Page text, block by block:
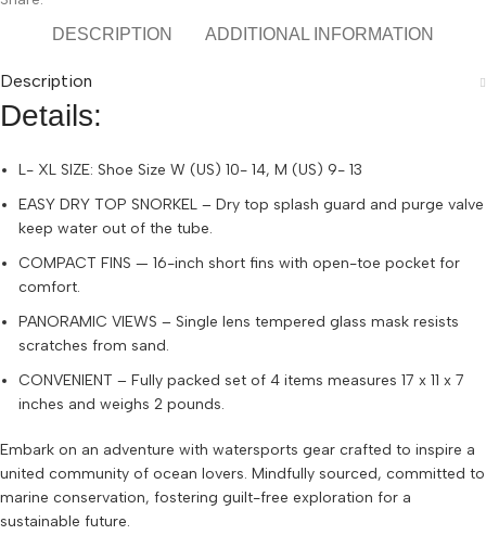
DESCRIPTION
ADDITIONAL INFORMATION
Description
Details:
L- XL SIZE: Shoe Size W (US) 10- 14, M (US) 9- 13
EASY DRY TOP SNORKEL – Dry top splash guard and purge valve
keep water out of the tube.
COMPACT FINS — 16-inch short fins with open-toe pocket for
comfort.
PANORAMIC VIEWS – Single lens tempered glass mask resists
scratches from sand.
CONVENIENT – Fully packed set of 4 items measures 17 x 11 x 7
inches and weighs 2 pounds.
Embark on an adventure with watersports gear crafted to inspire a
united community of ocean lovers. Mindfully sourced, committed to
marine conservation, fostering guilt-free exploration for a
sustainable future.